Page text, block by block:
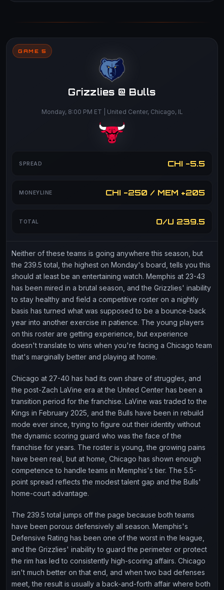
GAME 5
Grizzlies @ Bulls
Monday, 8:00 PM ET | United Center, Chicago, IL
SPREAD CHI -5.5
MONEYLINE CHI -250 / MEM +205
TOTAL O/U 239.5
Neither of these teams is going anywhere this season, but
the 239.5 total, the highest on Monday's board, tells you this
should at least be an entertaining watch. Memphis at 23-43
has been mired in a brutal season, and the Grizzlies' inability
to stay healthy and field a competitive roster on a nightly
basis has turned what was supposed to be a bounce-back
year into another exercise in patience. The young players
on this roster are getting experience, but experience
doesn't translate to wins when you're facing a Chicago team
that's marginally better and playing at home.
Chicago at 27-40 has had its own share of struggles, and
the post-Zach LaVine era at the United Center has been a
transition period for the franchise. LaVine was traded to the
Kings in February 2025, and the Bulls have been in rebuild
mode ever since, trying to figure out their identity without
the dynamic scoring guard who was the face of the
franchise for years. The roster is young, the growing pains
have been real, but at home, Chicago has shown enough
competence to handle teams in Memphis's tier. The 5.5-
point spread reflects the modest talent gap and the Bulls'
home-court advantage.
The 239.5 total jumps off the page because both teams
have been porous defensively all season. Memphis's
Defensive Rating has been one of the worst in the league,
and the Grizzlies' inability to guard the perimeter or protect
the rim has led to consistently high-scoring affairs. Chicago
isn't much better on that end, and when two bad defenses
meet, the result is usually a back-and-forth affair where both